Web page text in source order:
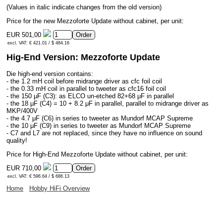
(Values in italic indicate changes from the old version)
Price for the new Mezzoforte Update without cabinet, per unit:
EUR 501,00
excl. VAT: € 421.01 / $ 484.16
Hig-End Version: Mezzoforte Update
Die high-end version contains:
- the 1.2 mH coil before midrange driver as cfc foil coil
- the 0.33 mH coil in parallel to tweeter as cfc16 foil coil
- the 150 μF (C3): as ELCO un-etched 82+68 μF in parallel
- the 18 μF (C4) = 10 + 8.2 μF in parallel, parallel to midrange driver as
MKP/400V
- the 4.7 μF (C6) in series to tweeter as Mundorf MCAP Supreme
- the 10 μF (C9) in series to tweeter as Mundorf MCAP Supreme
- C7 and L7 are not replaced, since they have no influence on sound
quality!
Price for High-End Mezzoforte Update without cabinet, per unit:
EUR 710,00
excl. VAT: € 596.64 / $ 686.13
Home Hobby HiFi Overview